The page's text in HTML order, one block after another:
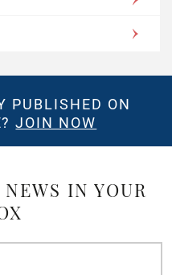
PUBLISHED ON
JOIN NOW
IN YOUR